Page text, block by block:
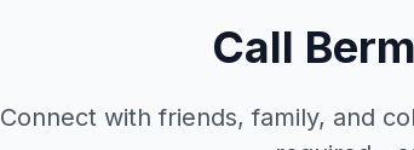
Call
Connect with friends, family, and